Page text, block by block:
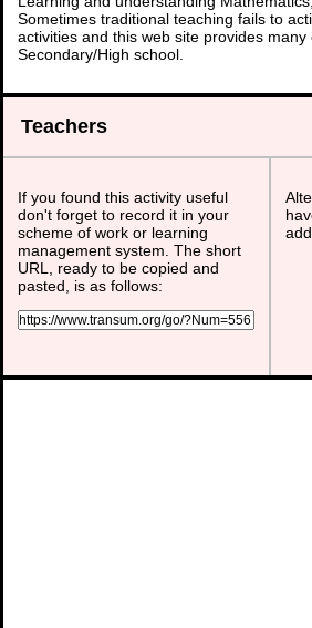
Sometimes traditional teaching fails to
activities and this web site provides
Secondary/High school.
Teachers
If you found this activity useful
don't forget to record it in your
scheme of work or learning
management system. The short
URL, ready to be copied and
pasted, is as follows: